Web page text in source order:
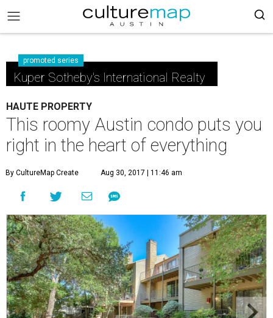
promoted series
Kuper Sotheby's International Realty
HAUTE PROPERTY
This roomy Austin condo puts you
right in the heart of everything
By CultureMap Create Aug 30, 2017 | 11:46 am